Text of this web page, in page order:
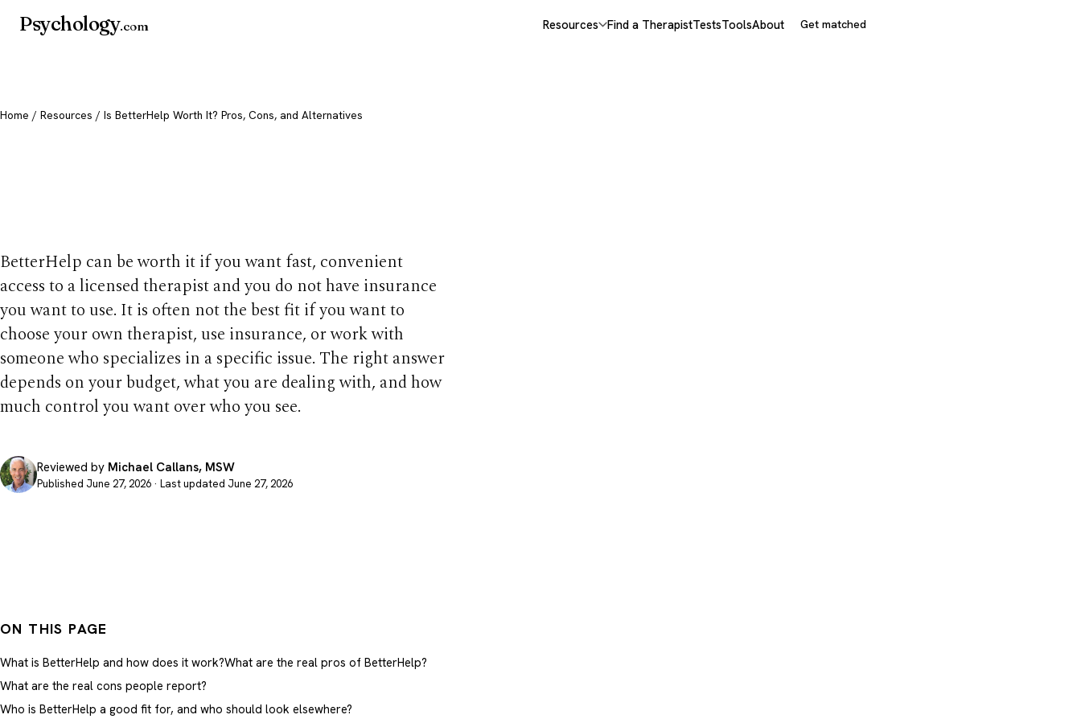
Psychology.com Resources Find a TherapistTestsToolsAbout Get matched
Home / Resources / Is BetterHelp Worth It? Pros, Cons, and Alternatives
BetterHelp can be worth it if you want fast, convenient
access to a licensed therapist and you do not have insurance
you want to use. It is often not the best fit if you want to
choose your own therapist, use insurance, or work with
someone who specializes in a specific issue. The right answer
depends on your budget, what you are dealing with, and how
much control you want over who you see.
Reviewed by Michael Callans, MSW
Published June 27, 2026 · Last updated June 27, 2026
ON THIS PAGE
What is BetterHelp and how does it work?What are the real pros of BetterHelp?
What are the real cons people report?
Who is BetterHelp a good fit for, and who should look elsewhere?